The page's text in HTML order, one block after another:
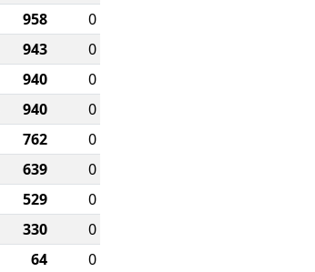
958
0
943
0
940
0
940
0
762
0
639
0
529
0
330
0
64
0